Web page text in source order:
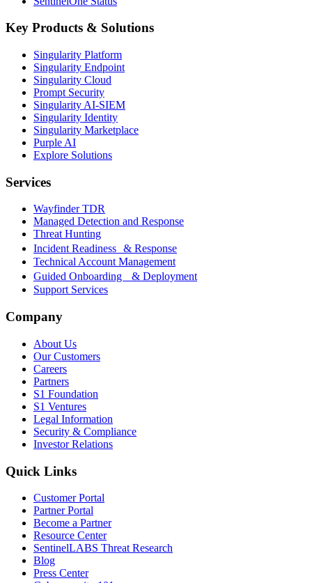
Key Products & Solutions
Singularity Platform
Singularity Endpoint
Singularity Cloud
Prompt Security
Singularity AI-SIEM
Singularity Identity
Singularity Marketplace
Purple AI
Explore Solutions
Services
Wayfinder TDR
Managed Detection and Response
Threat Hunting
Incident Readiness & Response
Technical Account Management
Guided Onboarding & Deployment
Support Services
Company
About Us
Our Customers
Careers
Partners
S1 Foundation
S1 Ventures
Legal Information
Security & Compliance
Investor Relations
Quick Links
Customer Portal
Partner Portal
Become a Partner
Resource Center
SentinelLABS Threat Research
Blog
Press Center